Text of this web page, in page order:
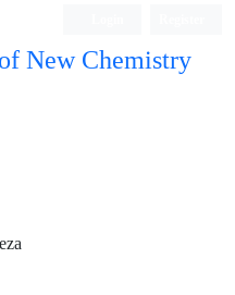
New Chemistry